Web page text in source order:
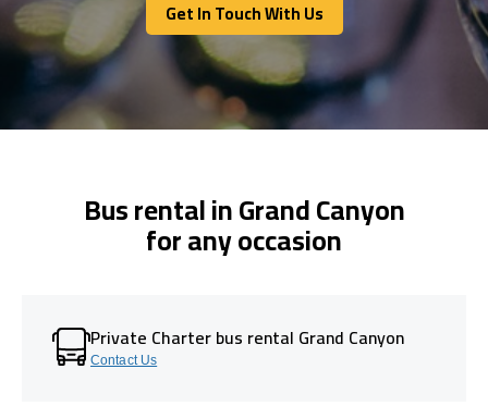
Get In Touch With Us
Get In Touch With Us
Bus rental in Grand Canyon
for any occasion
Private Charter bus rental Grand Canyon
Contact Us